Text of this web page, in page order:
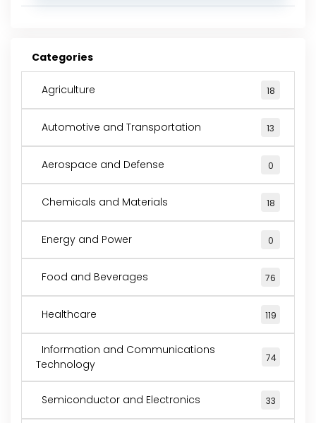
Categories
Agriculture 18
Automotive and Transportation 13
Aerospace and Defense 0
Chemicals and Materials 18
Energy and Power 0
Food and Beverages 76
Healthcare 119
Information and Communications
Technology
74
Semiconductor and Electronics 33